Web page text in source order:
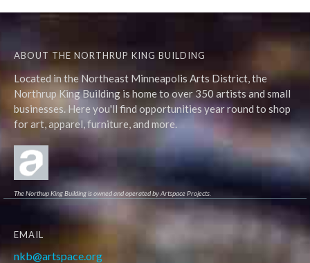
ABOUT THE NORTHRUP KING BUILDING
Located in the Northeast Minneapolis Arts District, the
Northrup King Building is home to over 350 artists and small
businesses. Here you'll find opportunities year round to shop
for art, apparel, furniture, and more.
The Northup King Building is owned and operated by Artspace Projects.
EMAIL
nkb@artspace.org